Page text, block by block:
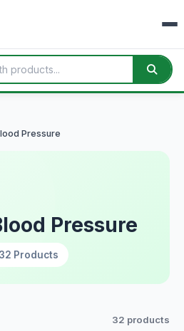
Pressure
Pressure
32 Products
32 products